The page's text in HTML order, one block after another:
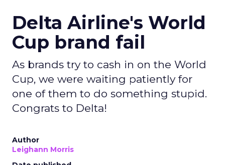
Delta Airline's World
Cup brand fail
As brands try to cash in on the World
Cup, we were waiting patiently for
one of them to do something stupid.
Congrats to Delta!
Author
Leighann Morris